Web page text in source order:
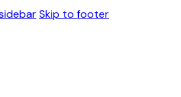
Skip to footer